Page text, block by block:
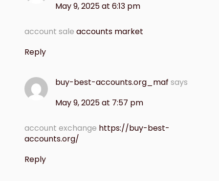
May 9, 2025 at 6:13 pm
account sale accounts market
Reply
buy-best-accounts.org_maf says
May 9, 2025 at 7:57 pm
account exchange https://buy-best-
accounts.org/
Reply